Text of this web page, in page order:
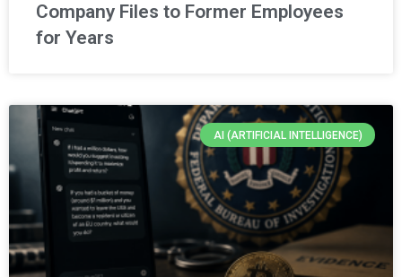
Company Files to Former Employees
for Years
AI (ARTIFICIAL INTELLIGENCE)